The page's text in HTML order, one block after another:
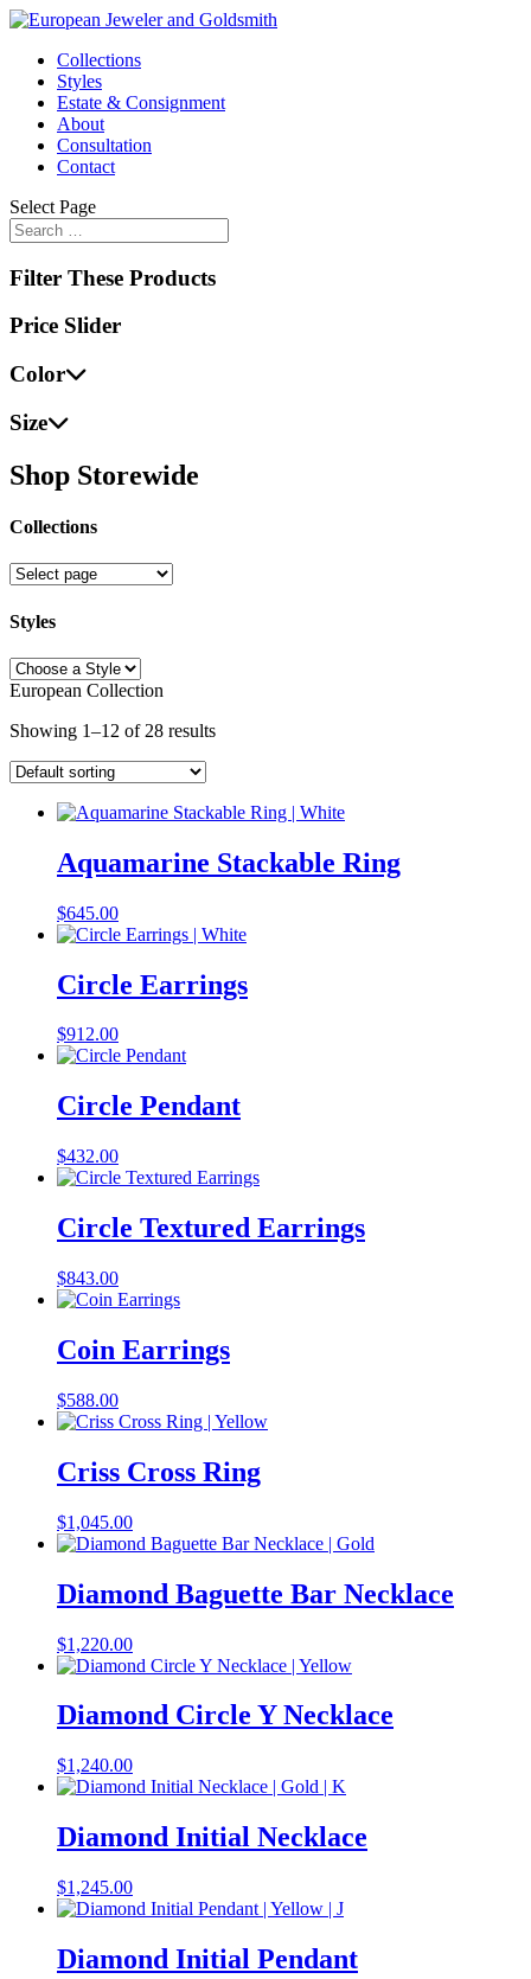
Collections
Styles
Estate & Consignment
About
Consultation
Contact
Select Page
Filter These Products
Price Slider
Color
Size
Shop Storewide
Collections
Collections
Styles
Styles
European Collection
Showing 1–12 of 28 results
Aquamarine Stackable Ring
$645.00
Circle Earrings
$912.00
Circle Pendant
$432.00
Circle Textured Earrings
$843.00
Coin Earrings
$588.00
Criss Cross Ring
$1,045.00
Diamond Baguette Bar Necklace
$1,220.00
Diamond Circle Y Necklace
$1,240.00
Diamond Initial Necklace
$1,245.00
Diamond Initial Pendant